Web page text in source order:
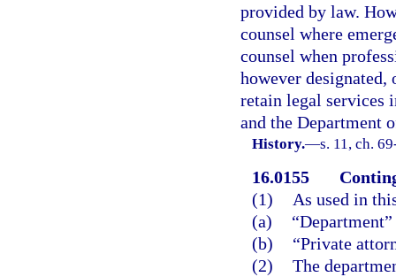
provided by law.
counsel where
counsel when
however
retain legal services
and the Department
History.—s. 11, ch.
16.0155
(1)
As used in
(a)
(b)
“Private
(2) The